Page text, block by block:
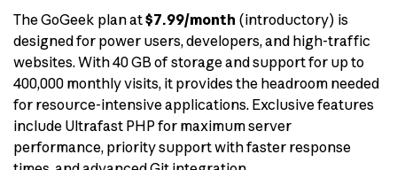
The GoGeek plan at$7.99/month (introductory) is
designed for power users, developers, and high-traffic
websites. With 40 GB of storage and support for up to
400,000 monthly visits, it provides the headroom needed
for resource-intensive applications. Exclusive features
include Ultrafast PHP for maximum server
performance, priority support with faster response